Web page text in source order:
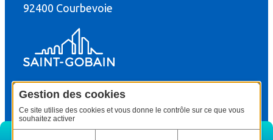
92400 Courbevoie
© Copyright : Saint-Gobain Gyproc 2024
Gestion des cookies
Ce site utilise des cookies et vous donne le contrôle sur ce que vous
souhaitez activer